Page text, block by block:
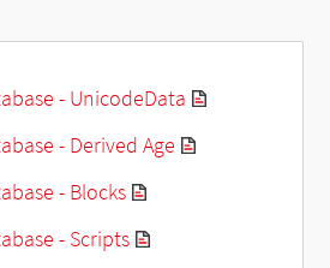
- UnicodeData
- Derived Age
- Blocks
- Scripts